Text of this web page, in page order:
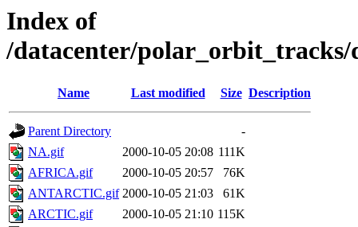
Index of
/datacenter/polar_orbit_tracks/
Name Last modified Size Description
Parent Directory
-
NA.gif
2000-10-05 20:08 111K
AFRICA.gif
2000-10-05 20:57
76K
ANTARCTIC.gif 2000-10-05 21:03
61K
ARCTIC.gif
2000-10-05 21:10 115K